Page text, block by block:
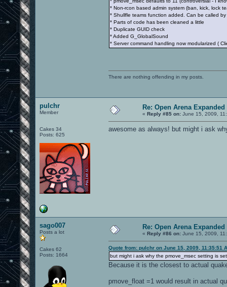
* Non-rcon based admin system (ban, kick, lock
* Shullfle teams function added. Can be called
* Parts of code has been cleaned a little
* Duplicate GUID check
* Added G_GlobalSound
* Server command handling now modularized (
There are nothing offending in my posts.
pulchr
Member
Cakes 34
Posts: 625
Re: Open Arena Expanded
« Reply #85 on: June 15, 2009,
awesome as always! but might i ask
sago007
Posts a lot
Cakes 62
Posts: 1664
Re: Open Arena Expanded
« Reply #86 on: June 15, 2009,
Quote from: pulchr on June 15, 2009, 11:35:51
but might i ask why the pmove_msec setting is
Because it is the closest to actual
pmove_float =1 would result in actual